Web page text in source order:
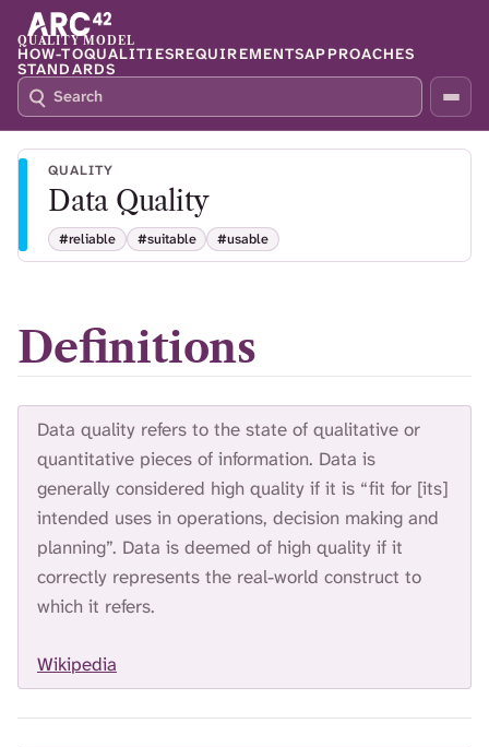
QUALITY MODEL
HOW-TOQUALITIESREQUIREMENTSAPPROACHES
STANDARDS
S
E
A
R
4
P
R
E
S
C
H
I
QUALITY
Data Quality
#reliable #suitable #usable
Definitions
Data quality refers to the state of qualitative or
quantitative pieces of information. Data is
generally considered high quality if it is “fit for [its]
intended uses in operations, decision making and
planning”. Data is deemed of high quality if it
correctly represents the real-world construct to
which it refers.
Wikipedia